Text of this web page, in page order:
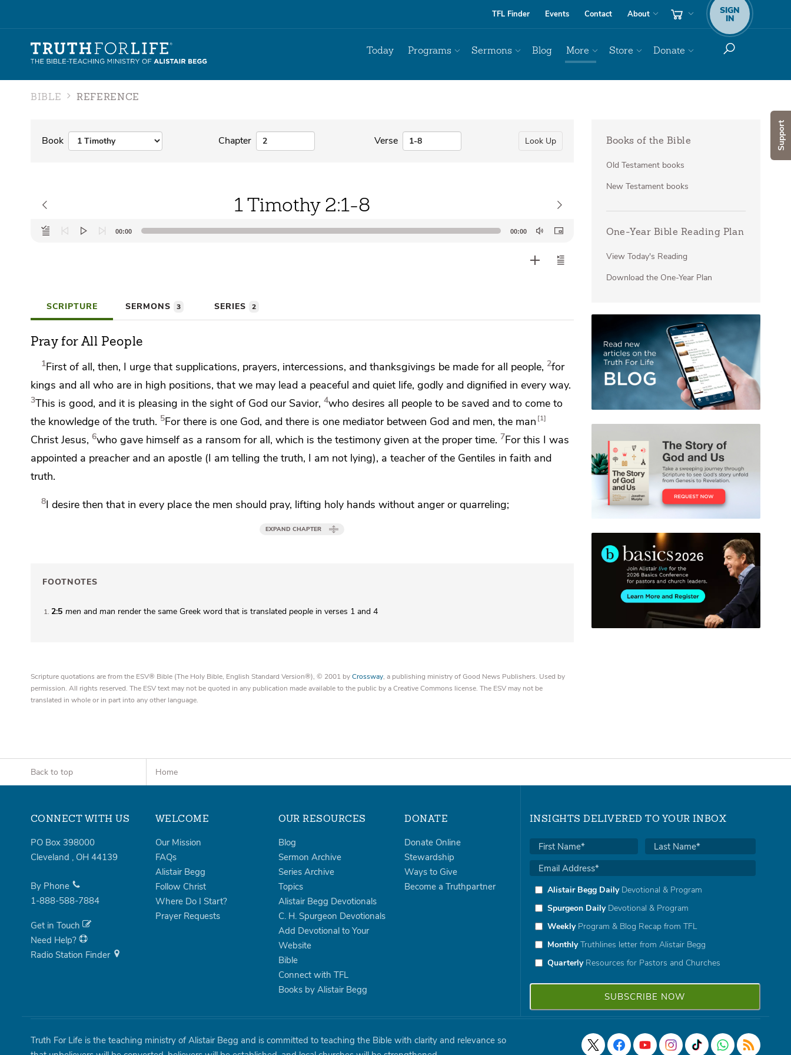
Support
TFL Finder Events Contact About SIGN
IN
Today Programs Sermons Blog More Store Donate
BIBLE REFERENCE
Book Chapter Verse Look Up
1 Timothy 2:1-8
Audio
Player
00:00 00:00
SCRIPTURE SERMONS 3 SERIES 2
Pray for All People
1First of all, then, I urge that supplications, prayers, intercessions, and thanksgivings be made for all people, 2for
kings and all who are in high positions, that we may lead a peaceful and quiet life, godly and dignified in every way.
3This is good, and it is pleasing in the sight of God our Savior, 4who desires all people to be saved and to come to
the knowledge of the truth. 5Forthere is one God, and there is one mediator between God and men, the man 1
Christ Jesus, 6who gave himself as a ransom for all, which is the testimony given at the proper time. 7For this I was
appointed a preacher and an apostle (I am telling the truth, I am not lying), a teacher of the Gentiles in faith and
truth.
8I desire then that in every place the men should pray, lifting holy hands without anger or quarreling;
EXPAND CHAPTER
FOOTNOTES
1 2:5 men and man render the same Greek word that is translated people in verses 1 and 4
Scripture quotations are from the ESV® Bible (The Holy Bible, English Standard Version®), © 2001 byCrossway, a publishing ministry of Good News Publishers. Used by
permission. All rights reserved. The ESV text may not be quoted in any publication made available to the public by a Creative Commons license. The ESV may not be
translated in whole or in part into any other language.
Books of the Bible
Old Testament books
New Testament books
One-Year Bible Reading Plan
View Today's Reading
Download the One-Year Plan
Back to top Home
CONNECT WITH US
PO Box 398000
Cleveland , OH 44139
By Phone
1-888-588-7884
Get in Touch
Need Help?
Radio Station Finder
WELCOME
Our Mission
FAQs
Alistair Begg
Follow Christ
Where Do I Start?
Prayer Requests
OUR RESOURCES
Blog
Sermon Archive
Series Archive
Topics
Alistair Begg Devotionals
C. H. Spurgeon Devotionals
Add Devotional to Your
Website
Bible
Connect with TFL
Books by Alistair Begg
DONATE
Donate Online
Stewardship
Ways to Give
Become a Truthpartner
INSIGHTS DELIVERED TO YOUR INBOX
Alistair Begg DailyDevotional & Program
Spurgeon DailyDevotional & Program
WeeklyProgram & Blog Recap from TFL
MonthlyTruthlines letter from Alistair Begg
QuarterlyResources for Pastors and Churches
Truth For Life is the teaching ministry of Alistair Begg and is committed to teaching the Bible with clarity and relevance so